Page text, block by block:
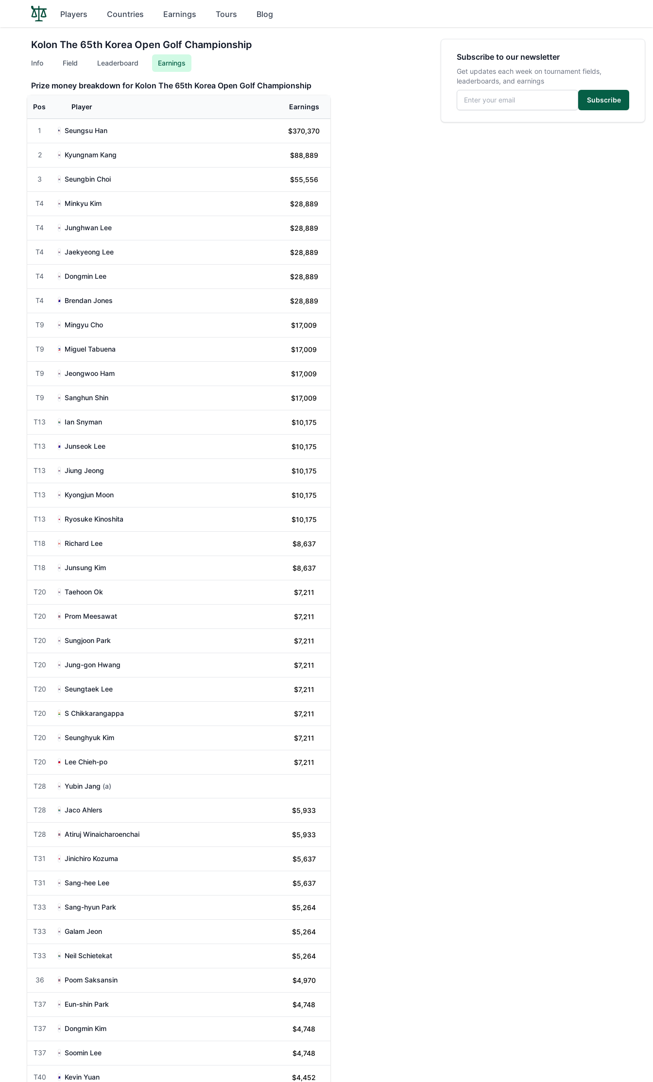
Players Countries Earnings Tours Blog
Kolon The 65th Korea Open Golf Championship
Info Field Leaderboard Earnings
Prize money breakdown for Kolon The 65th Korea Open Golf Championship
Pos Player Earnings
1 Seungsu Han $370,370
2 Kyungnam Kang $88,889
3 Seungbin Choi $55,556
T4 Minkyu Kim $28,889
T4 Junghwan Lee $28,889
T4 Jaekyeong Lee $28,889
T4 Dongmin Lee $28,889
T4 Brendan Jones $28,889
T9 Mingyu Cho $17,009
T9 Miguel Tabuena $17,009
T9 Jeongwoo Ham $17,009
T9 Sanghun Shin $17,009
T13 Ian Snyman $10,175
T13 Junseok Lee $10,175
T13 Jiung Jeong $10,175
T13 Kyongjun Moon $10,175
T13 Ryosuke Kinoshita $10,175
T18 Richard Lee $8,637
T18 Junsung Kim $8,637
T20 Taehoon Ok $7,211
T20 Prom Meesawat $7,211
T20 Sungjoon Park $7,211
T20 Jung-gon Hwang $7,211
T20 Seungtaek Lee $7,211
T20 S Chikkarangappa $7,211
T20 Seunghyuk Kim $7,211
T20 Lee Chieh-po $7,211
T28 Yubin Jang (a)
T28 Jaco Ahlers $5,933
T28 Atiruj Winaicharoenchai $5,933
T31 Jinichiro Kozuma $5,637
T31 Sang-hee Lee $5,637
T33 Sang-hyun Park $5,264
T33 Galam Jeon $5,264
T33 Neil Schietekat $5,264
36 Poom Saksansin $4,970
T37 Eun-shin Park $4,748
T37 Dongmin Kim $4,748
T37 Soomin Lee $4,748
T40 Kevin Yuan $4,452
Subscribe to our newsletter
Get updates each week on tournament fields,
leaderboards, and earnings
Email address
Subscribe